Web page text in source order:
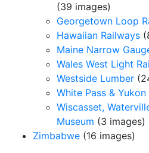
(39 images)
Georgetown Loop
Hawaiian Railways
Maine Narrow
Wales West Light
Westside Lumber
White Pass & Yukon
Wiscasset,
Museum (3 images)
Zimbabwe (16 images)